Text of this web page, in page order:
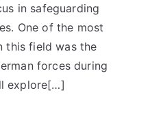
in safeguarding
One of the most
this field was the
forces during
explore[…]